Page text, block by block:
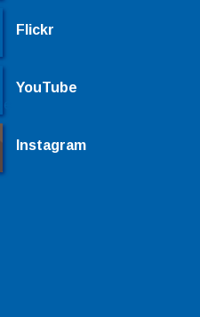
Flickr
YouTube
Instagram